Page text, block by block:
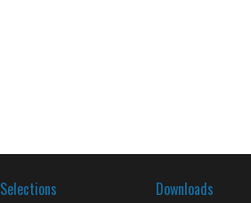
Selections Downloads